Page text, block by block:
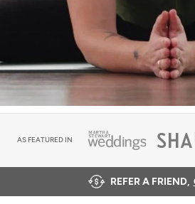
AS FEATURED IN
REFER A FRIEND,